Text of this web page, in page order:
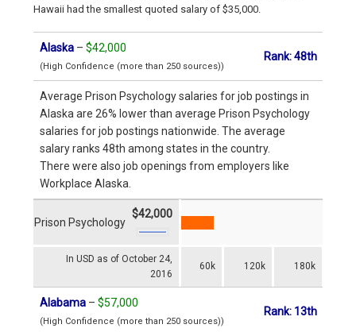
Hawaii had the smallest quoted salary of $35,000.
Alaska – $42,000
(High Confidence (more than 250 sources))
Rank: 48th
Average Prison Psychology salaries for job postings in
Alaska are 26% lower than average Prison Psychology
salaries for job postings nationwide. The average
salary ranks 48th among states in the country.
There were also job openings from employers like
Workplace Alaska.
In USD as of October 24,
2016
60k 120k 180k
Prison Psychology
$42,000
Alabama – $57,000
(High Confidence (more than 250 sources))
Rank: 13th